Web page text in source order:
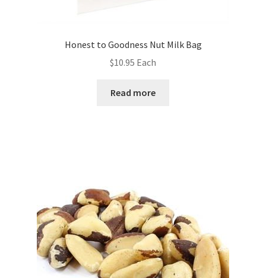
Honest to Goodness Nut Milk Bag
$10.95 Each
Read more